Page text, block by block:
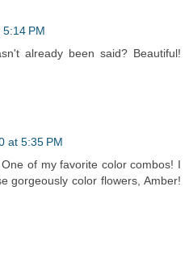
PM
already been said? Beautiful!
at 5:35 PM
of my favorite color combos! I
gorgeously color flowers, Amber!